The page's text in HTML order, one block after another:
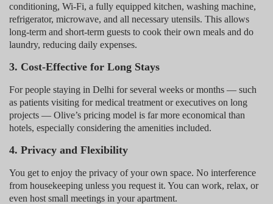
conditioning, Wi-Fi, a fully equipped kitchen, washing machine,
refrigerator, microwave, and all necessary utensils. This allows
long-term and short-term guests to cook their own meals and do
laundry, reducing daily expenses.
3. Cost-Effective for Long Stays
For people staying in Delhi for several weeks or months — such
as patients visiting for medical treatment or executives on long
projects — Olive’s pricing model is far more economical than
hotels, especially considering the amenities included.
4. Privacy and Flexibility
You get to enjoy the privacy of your own space. No interference
from housekeeping unless you request it. You can work, relax, or
even host small meetings in your apartment.